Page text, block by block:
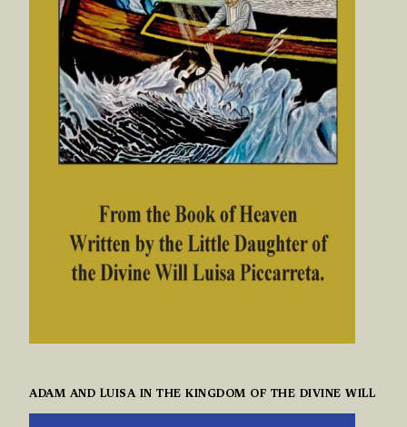
ADAM AND LUISA IN THE KINGDOM OF THE DIVINE WILL